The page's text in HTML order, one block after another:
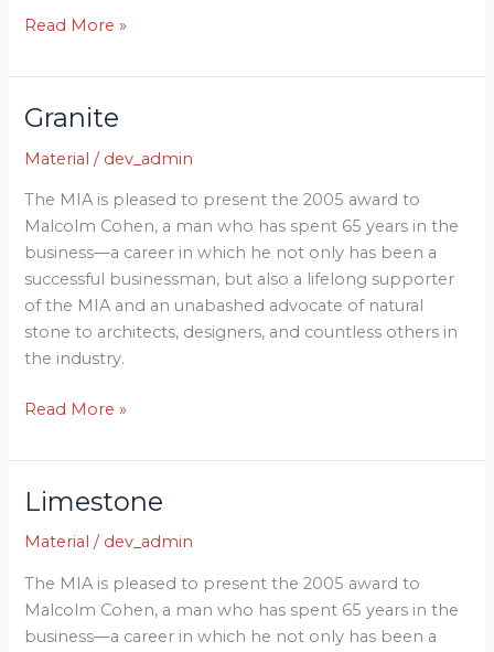
Read More »
Granite
Material / dev_admin
The MIA is pleased to present the 2005 award to
Malcolm Cohen, a man who has spent 65 years in the
business—a career in which he not only has been a
successful businessman, but also a lifelong supporter
of the MIA and an unabashed advocate of natural
stone to architects, designers, and countless others in
the industry.
Granite
Read More »
Limestone
Material / dev_admin
The MIA is pleased to present the 2005 award to
Malcolm Cohen, a man who has spent 65 years in the
business—a career in which he not only has been a
Limestone